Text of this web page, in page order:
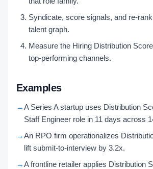
Syndicate, score signals, and re-
talent graph.
Measure the Hiring Distribution
top-performing channels.
Examples
→A Series A startup uses Distribution
Staff Engineer role in 11 days across
→An RPO firm operationalizes
lift submit-to-interview by 3.2x.
→A frontline retailer applies Distribution